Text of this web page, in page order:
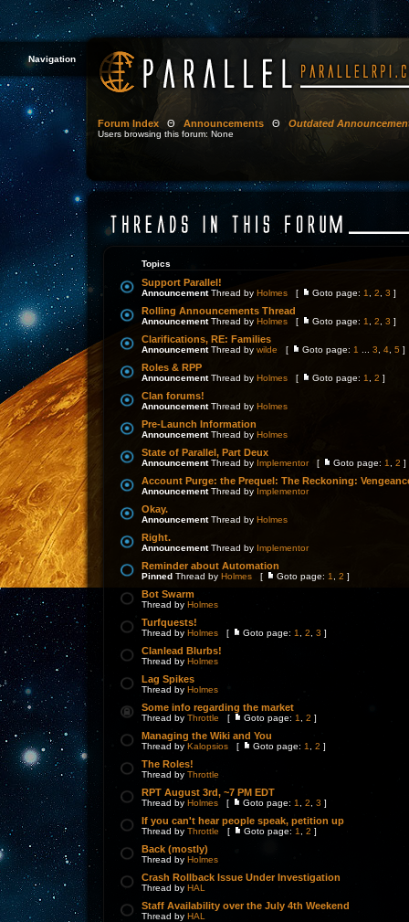
Navigation
Forum Index Θ Announcements Θ Outdated
Users browsing this forum: None
Topics
Support Parallel!
AnnouncementThread by Holmes [ Goto page: 1 2 3 ]
Rolling Announcements Thread
AnnouncementThread by Holmes [ Goto page: 1 2 3 ]
Clarifications, RE: Families
AnnouncementThread by wilde [ Goto page: 1 3 4 5 ]
Roles & RPP
AnnouncementThread by Holmes [ Goto page: 1 2 ]
Clan forums!
AnnouncementThread by Holmes
Pre-Launch Information
AnnouncementThread by Holmes
State of Parallel, Part Deux
AnnouncementThread by Implementor[ Goto page: 1 2 ]
Account Purge: the Prequel: The Reckoning:
AnnouncementThread by Implementor
Okay.
AnnouncementThread by Holmes
Right.
AnnouncementThread by Implementor
Reminder about Automation
Pinned Thread by Holmes [ Goto page: 1 2 ]
Bot Swarm
Thread by Holmes
Turfquests!
Thread by Holmes [ Goto page: 1 2 3 ]
Clanlead Blurbs!
Thread by Holmes
Lag Spikes
Thread by Holmes
Some info regarding the market
Thread by Throttle [ Goto page: 1 2 ]
Managing the Wiki and You
Thread by Kalopsios [ Goto page: 1 2 ]
The Roles!
Thread by Throttle
RPT August 3rd, ~7 PM EDT
Thread by Holmes [ Goto page: 1 2 3 ]
If you can't hear people speak, petition up
Thread by Throttle [ Goto page: 1 2 ]
Back (mostly)
Thread by Holmes
Crash Rollback Issue Under Investigation
Thread by HAL
Staff Availability over the July 4th Weekend
Thread by HAL